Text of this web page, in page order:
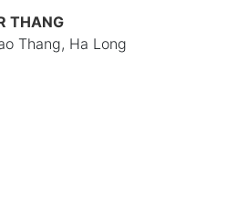
THANG
Thang, Ha Long